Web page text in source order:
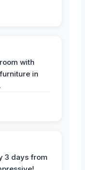
with
in
3 days from